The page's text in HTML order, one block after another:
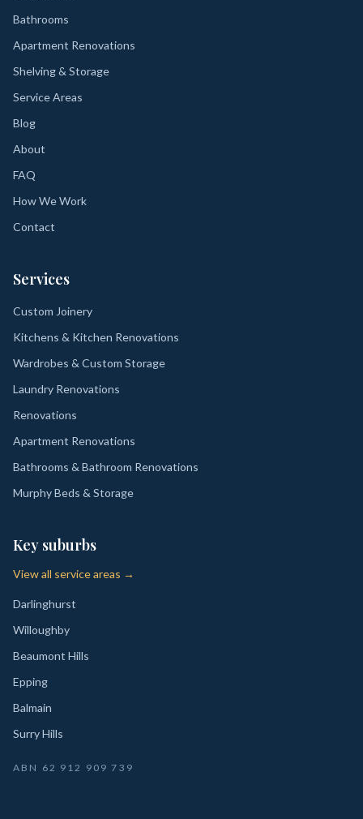
Bathrooms
Apartment Renovations
Shelving & Storage
Service Areas
Blog
About
FAQ
How We Work
Contact
Services
Custom Joinery
Kitchens & Kitchen Renovations
Wardrobes & Custom Storage
Laundry Renovations
Renovations
Apartment Renovations
Bathrooms & Bathroom Renovations
Murphy Beds & Storage
Key suburbs
View all service areas →
Darlinghurst
Willoughby
Beaumont Hills
Epping
Balmain
Surry Hills
ABN 62 912 909 739